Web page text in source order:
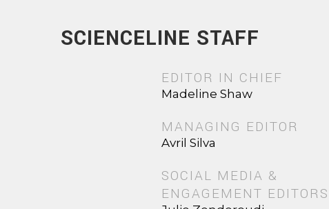
SCIENCELINE STAFF
EDITOR IN CHIEF
Madeline Shaw
MANAGING EDITOR
Avril Silva
SOCIAL MEDIA &
ENGAGEMENT EDITORS